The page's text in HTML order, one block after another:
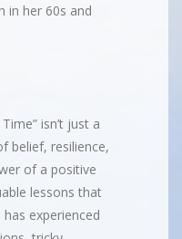
in her 60s and
isn’t just a
belief, resilience,
of a positive
lessons that
experienced